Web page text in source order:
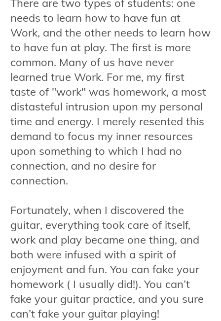
There are two types of students: one
needs to learn how to have fun at
Work, and the other needs to learn how
to have fun at play. The first is more
common. Many of us have never
learned true Work. For me, my first
taste of "work" was homework, a most
distasteful intrusion upon my personal
time and energy. I merely resented this
demand to focus my inner resources
upon something to which I had no
connection, and no desire for
connection.
Fortunately, when I discovered the
guitar, everything took care of itself,
work and play became one thing, and
both were infused with a spirit of
enjoyment and fun. You can fake your
homework ( I usually did!). You can’t
fake your guitar practice, and you sure
can’t fake your guitar playing!